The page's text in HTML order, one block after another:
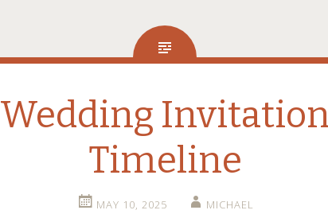
Wedding
Timeline
MAY 10, 2025 MICHAEL